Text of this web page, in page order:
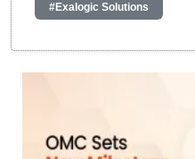
#Exalogic Solutions